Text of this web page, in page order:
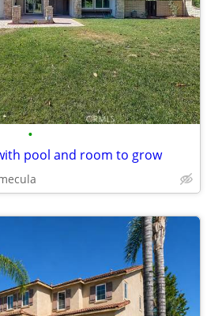
•
pool and room to grow